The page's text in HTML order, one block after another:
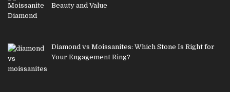
Beauty and Value
Diamond vs Moissanites: Which Stone Is Right for
Your Engagement Ring?